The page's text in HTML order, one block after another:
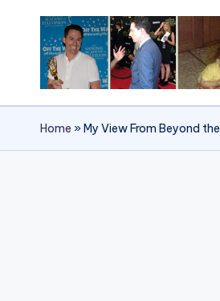
content
Home »My View From Beyond